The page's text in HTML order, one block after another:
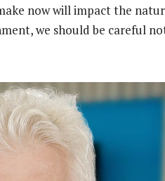
now will impact the
we should be careful